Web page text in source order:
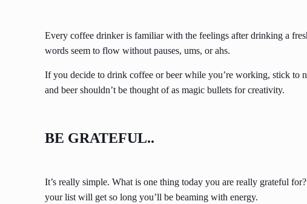
Every coffee drinker is familiar with the feelings after drinking a
words seem to flow without pauses, ums, or ahs.
If you decide to drink coffee or beer while you’re working, stick to
and beer shouldn’t be thought of as magic bullets for creativity.
BE GRATEFUL..
It’s really simple. What is one thing today you are really grateful
your list will get so long you’ll be beaming with energy.